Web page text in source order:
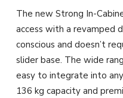
The new Strong In-
access with a revamped
conscious and doesn’t
slider base. The wide
easy to integrate into
136 kg capacity and